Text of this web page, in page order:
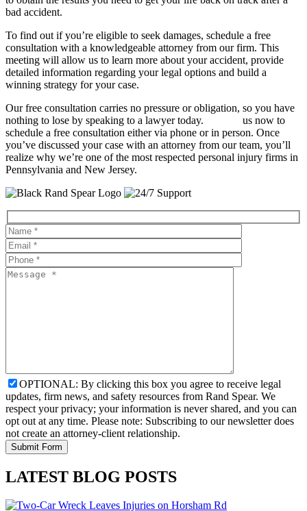
bad accident.
To find out if you’re eligible to seek damages, schedule a free
consultation with a knowledgeable attorney from our firm. This
meeting will allow us to learn more about your accident, provide
detailed information regarding your legal options and build a
winning strategy for your case.
Our free consultation carries no pressure or obligation, so you have
nothing to lose by speaking to a lawyer today.
us now to
schedule a free consultation either via phone or in person. Once
you’ve discussed your case with an attorney from our team, you’ll
realize why we’re one of the most respected personal injury firms in
Pennsylvania and New Jersey.
OPTIONAL: By clicking this box you agree to receive legal
updates, firm news, and safety resources from Rand Spear. We
respect your privacy; your information is never shared, and you can
opt out at any time. Please note: Subscribing to our newsletter does
not create an attorney-client relationship.
LATEST BLOG POSTS